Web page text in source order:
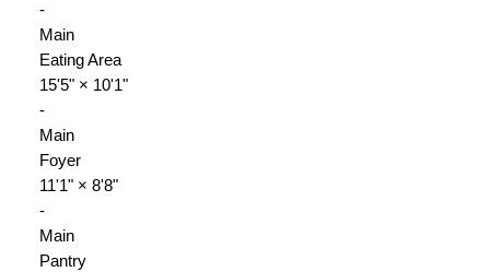
-
Main
Eating Area
15'5"× 10'1"
-
Main
Foyer
11'1"× 8'8"
-
Main
Pantry